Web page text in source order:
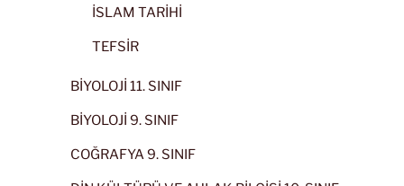
İSLAM TARİHİ
TEFSİR
BİYOLOJİ 11. SINIF
BİYOLOJİ 9. SINIF
COĞRAFYA 9. SINIF